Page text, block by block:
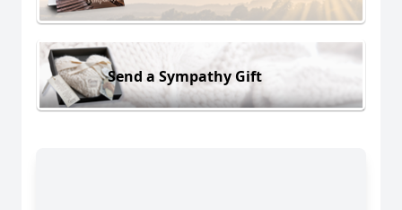
Send a Sympathy Gift